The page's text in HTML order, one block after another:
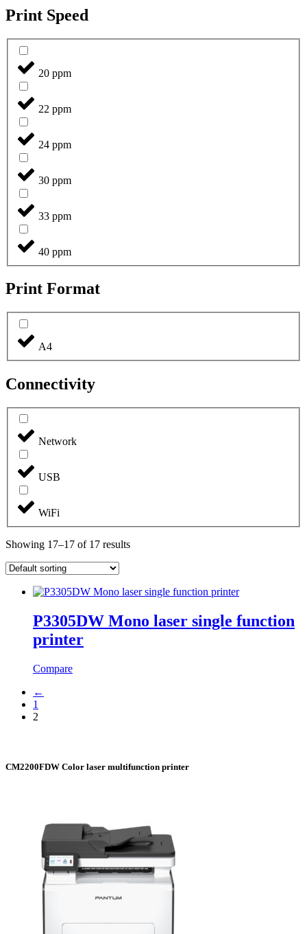
Print Speed
20 ppm
22 ppm
24 ppm
30 ppm
33 ppm
40 ppm
Print Format
A4
Connectivity
Network
USB
WiFi
Showing 17–17 of 17 results
P3305DW Mono laser single function
printer
Compare
←
1
2
CM2200FDW Color laser multifunction printer